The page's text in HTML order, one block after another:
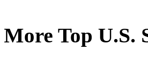
More Top U.S.